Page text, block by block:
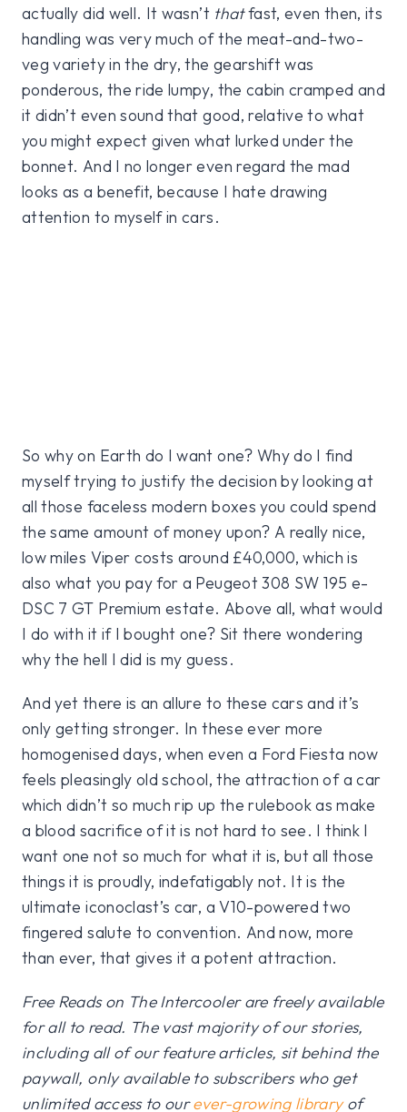
actually did well. It wasn’t thatfast, even then, its
handling was very much of the meat-and-two-
veg variety in the dry, the gearshift was
ponderous, the ride lumpy, the cabin cramped and
it didn’t even sound that good, relative to what
you might expect given what lurked under the
bonnet. And I no longer even regard the mad
looks as a benefit, because I hate drawing
attention to myself in cars.
So why on Earth do I want one? Why do I find
myself trying to justify the decision by looking at
all those faceless modern boxes you could spend
the same amount of money upon? A really nice,
low miles Viper costs around £40,000, which is
also what you pay for a Peugeot 308 SW 195 e-
DSC 7 GT Premium estate. Above all, what would
I do with it if I bought one? Sit there wondering
why the hell I did is my guess.
And yet there is an allure to these cars and it’s
only getting stronger. In these ever more
homogenised days, when even a Ford Fiesta now
feels pleasingly old school, the attraction of a car
which didn’t so much rip up the rulebook as make
a blood sacrifice of it is not hard to see. I think I
want one not so much for what it is, but all those
things it is proudly, indefatigably not. It is the
ultimate iconoclast’s car, a V10-powered two
fingered salute to convention. And now, more
than ever, that gives it a potent attraction.
Free Reads on The Intercooler are freely available
for all to read. The vast majority of our stories,
including all of our feature articles, sit behind the
paywall, only available to subscribers who get
unlimited access to ourever-growing libraryof